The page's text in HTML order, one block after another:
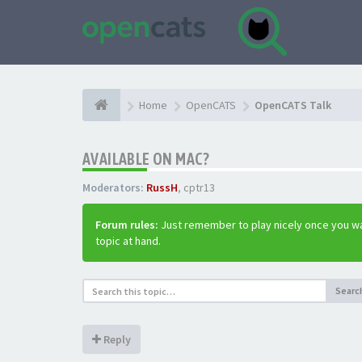
Home OpenCATS OpenCATS Talk
AVAILABLE ON MAC?
Moderators: RussH, cptr13
Forum rules: Just remember to play nicely once you
topic at hand.
Reply